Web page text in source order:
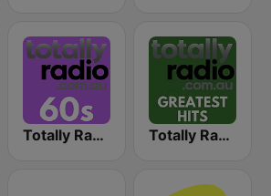
Totally Radio 60s Totally Radio Greatest Hits